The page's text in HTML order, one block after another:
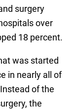
surgery
over
18 percent.
was started
in nearly all of
of the
the